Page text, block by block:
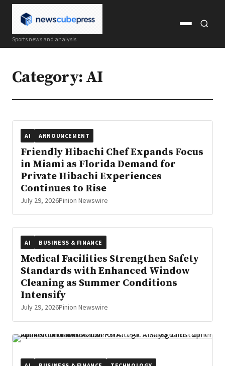
Sports news and analysis
Open
Category: AI
AI ANNOUNCEMENT
Friendly Hibachi Chef Expands Focus
in Miami as Florida Demand for
Private Hibachi Experiences
Continues to Rise
July 29, 2026Pinion Newswire
AI BUSINESS & FINANCE
Medical Facilities Strengthen Safety
Standards with Enhanced Window
Cleaning as Summer Conditions
Intensify
July 29, 2026Pinion Newswire